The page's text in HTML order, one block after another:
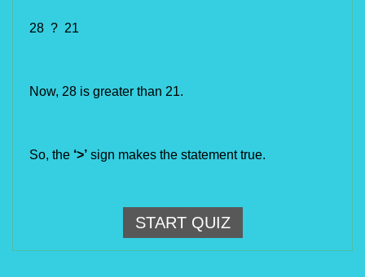
28 ? 21
Now, 28 is greater than 21.
So, the ‘>’ sign makes the statement true.
START QUIZ